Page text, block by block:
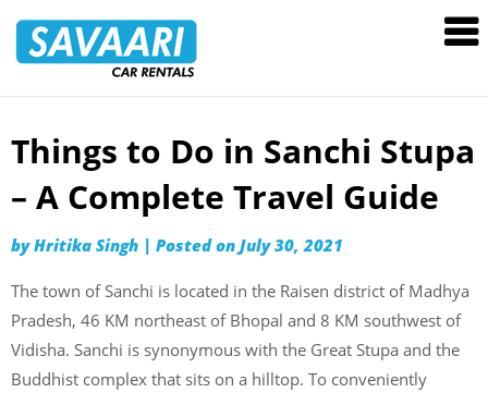
Rentals
Skip
content
Things to Do in Sanchi Stupa
– A Complete Travel Guide
byHritika Singh | Posted on July 30, 2021
The town of Sanchi is located in the Raisen district of Madhya
Pradesh, 46 KM northeast of Bhopal and 8 KM southwest of
Vidisha. Sanchi is synonymous with the Great Stupa and the
Buddhist complex that sits on a hilltop. To conveniently